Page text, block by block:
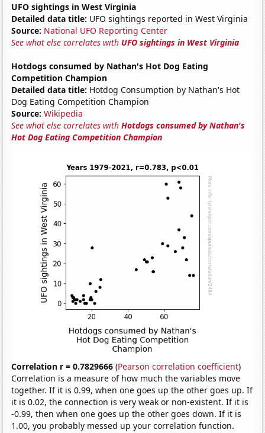
UFO sightings in West Virginia
Detailed data title: UFO sightings reported in West Virginia
Source: National UFO Reporting Center
See what else correlates with UFO sightings in West Virginia
Hotdogs consumed by Nathan's Hot Dog Eating
Competition Champion
Detailed data title: Hotdog Consumption by Nathan's Hot
Dog Eating Competition Champion
Source: Wikipedia
See what else correlates withHotdogs consumed by Nathan's
Hot Dog Eating Competition Champion
Correlation r = 0.7829666 (Pearson correlation coefficient)
Correlation is a measure of how much the variables move
together. If it is 0.99, when one goes up the other goes up. If
it is 0.02, the connection is very weak or non-existent. If it is
-0.99, then when one goes up the other goes down. If it is
1.00, you probably messed up your correlation function.